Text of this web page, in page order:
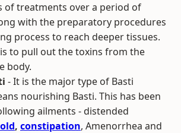
of treatments over a period of
with the preparatory procedures
process to reach deeper tissues.
to pull out the toxins from the
body.
- It is the major type of Basti
nourishing Basti. This has been
ailments - distended
, constipation, Amenorrhea and